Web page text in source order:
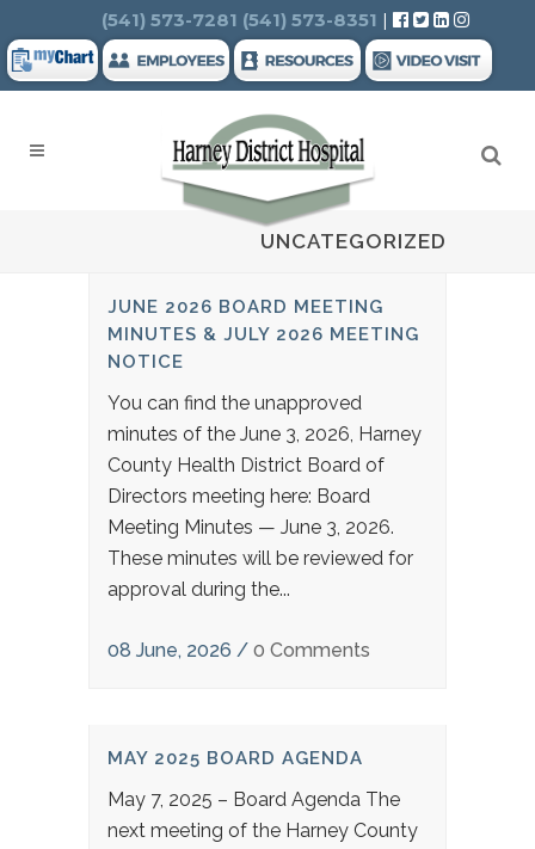
Search
(541) 573-7281 (541) 573-8351 |
UNCATEGORIZED
JUNE 2026 BOARD MEETING
MINUTES & JULY 2026 MEETING
NOTICE
You can find the unapproved
minutes of the June 3, 2026, Harney
County Health District Board of
Directors meeting here: Board
Meeting Minutes — June 3, 2026.
These minutes will be reviewed for
approval during the...
08 June, 2026 / 0 Comments
MAY 2025 BOARD AGENDA
May 7, 2025 – Board Agenda The
next meeting of the Harney County